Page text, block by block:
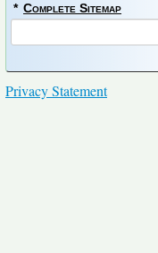
* Complete Sitemap
Privacy Statement